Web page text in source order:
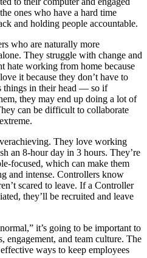
ones who have a hard time
and holding people accountable.
who are naturally more
They struggle with change and
hate working from home because
it because they don’t have to
things in their head — so if
they may end up doing a lot of
can be difficult to collaborate
They love working
an 8-hour day in 3 hours. They’re
focused, which can make them
and intense. Controllers know
scared to leave. If a Controller
they’ll be recruited and leave
it’s going to be important to
engagement, and team culture. The
ways to keep employees